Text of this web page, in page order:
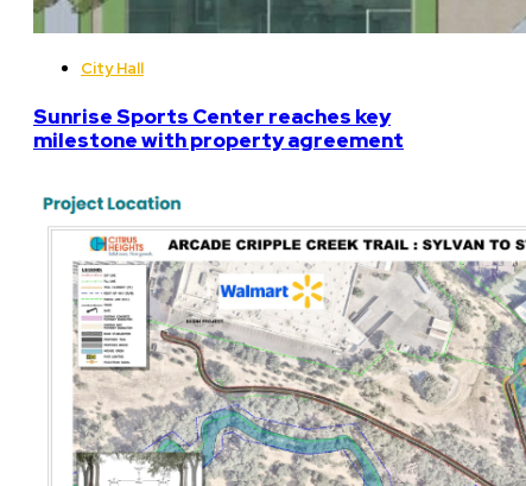
City Hall
Sunrise Sports Center reaches key
milestone with property agreement